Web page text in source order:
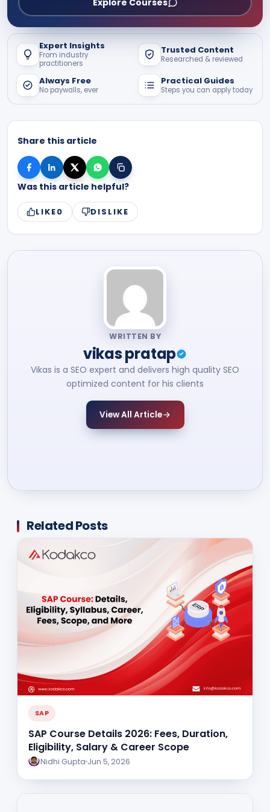
Explore Courses
Expert Insights
From industry
practitioners
Trusted Content
Researched & reviewed
Always Free
No paywalls, ever
Practical Guides
Steps you can apply today
Share this article
Was this article helpful?
LIKE0 DISLIKE
WRITTEN BY
vikas pratap
Vikas is a SEO expert and delivers high quality SEO
optimized content for his clients
View All Article
Related Posts
SAP
SAP Course Details 2026: Fees, Duration,
Eligibility, Salary & Career Scope
Nidhi Gupta Jun 5, 2026